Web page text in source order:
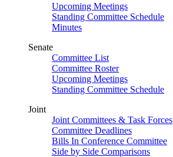
Upcoming Meetings
Standing Committee Schedule
Minutes
Senate
Committee List
Committee Roster
Upcoming Meetings
Standing Committee Schedule
Joint
Joint Committees & Task Forces
Committee Deadlines
Bills In Conference Committee
Side by Side Comparisons